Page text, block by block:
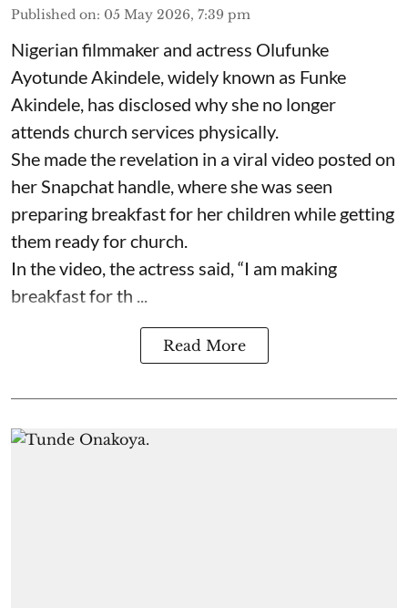
Published on: 05 May 2026, 7:39 pm
Nigerian filmmaker and actress Olufunke
Ayotunde Akindele, widely known as Funke
Akindele, has disclosed why she no longer
attends church services physically.
She made the revelation in a viral video posted on
her Snapchat handle, where she was seen
preparing breakfast for her children while getting
them ready for church.
In the video, the actress said, “I am making
breakfast for th ...
Read More